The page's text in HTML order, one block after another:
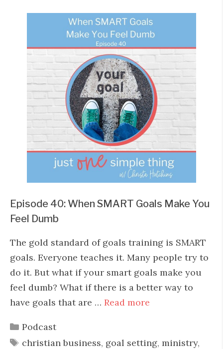
Episode 40: When SMART Goals Make You
Feel Dumb
The gold standard of goals training is SMART
goals. Everyone teaches it. Many people try to
do it. But what if your smart goals make you
feel dumb? What if there is a better way to
have goals that are … Read more
Categories
Podcast
Tags
christian business, goal setting, ministry,